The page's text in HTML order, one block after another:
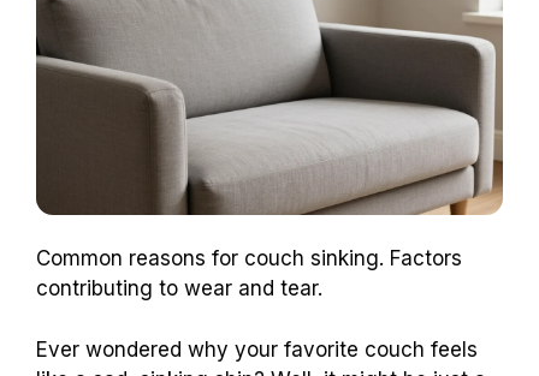
Common reasons for couch sinking. Factors
contributing to wear and tear.
Ever wondered why your favorite couch feels